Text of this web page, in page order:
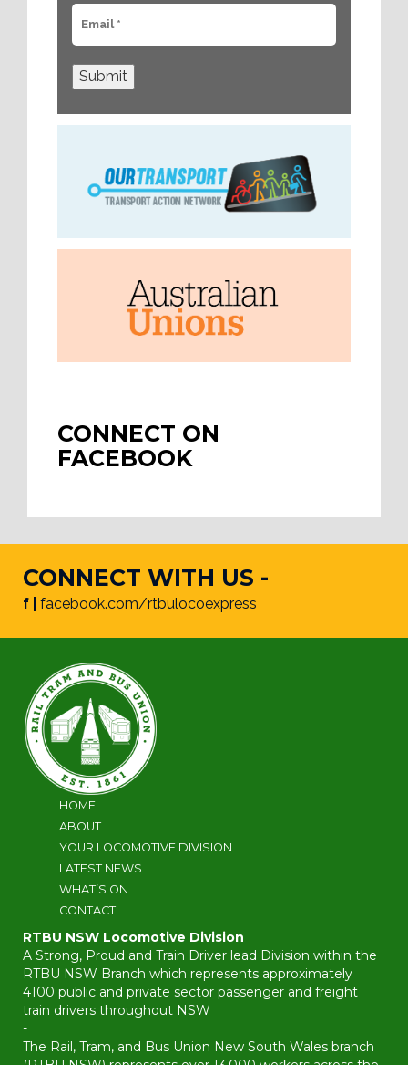
Submit
CONNECT ON
FACEBOOK
CONNECT WITH US -
f | facebook.com/rtbulocoexpress
HOME
ABOUT
YOUR LOCOMOTIVE DIVISION
LATEST NEWS
WHAT’S ON
CONTACT
RTBU NSW Locomotive Division
A Strong, Proud and Train Driver lead Division within the
RTBU NSW Branch which represents approximately
4100 public and private sector passenger and freight
train drivers throughout NSW
-
The Rail, Tram, and Bus Union New South Wales branch